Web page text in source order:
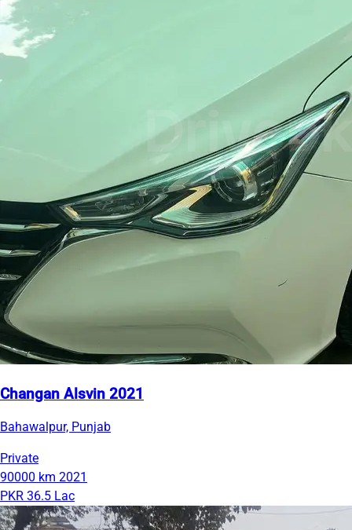
Changan Alsvin 2021
Bahawalpur, Punjab
Private
90000 km 2021
PKR 36.5 Lac